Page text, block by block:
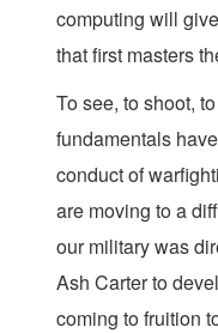
computing will
that first masters
To see, to shoot,
fundamentals
conduct of
are moving to a
our military was
Ash Carter to
coming to fruition